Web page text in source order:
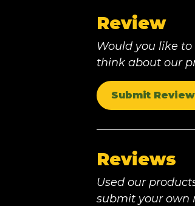
Review
Would you like
think about our
Submit Review
Reviews
Used our
submit your own